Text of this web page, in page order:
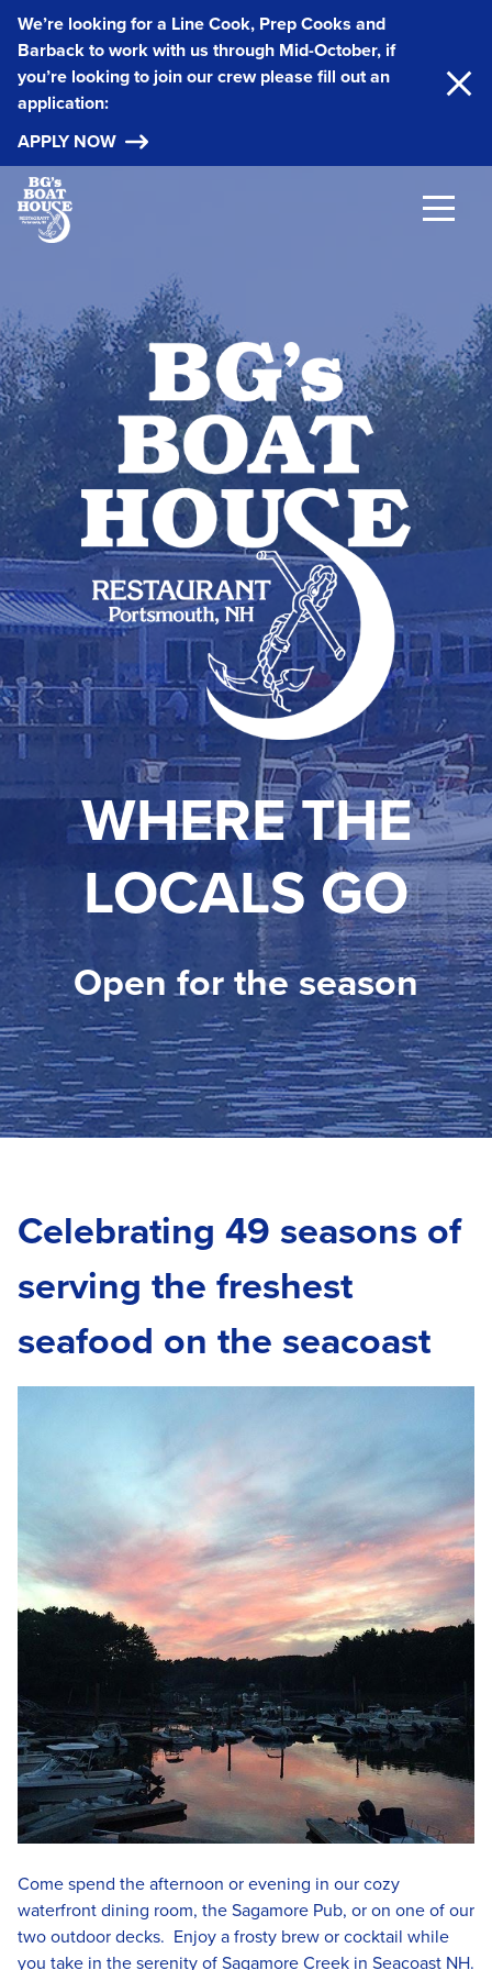
We’re looking for a Line Cook, Prep Cooks and
Barback to work with us through Mid-October, if
you’re looking to join our crew please fill out an
application:
APPLY NOW
APPLY TO WORK AT BGS BOATHOUSE
MENU
WHERE THE
LOCALS GO
Open for the season
Celebrating 49 seasons of
serving the freshest
seafood on the seacoast
Come spend the afternoon or evening in our cozy
waterfront dining room, the Sagamore Pub, or on one of our
two outdoor decks. Enjoy a frosty brew or cocktail while
you take in the serenity of Sagamore Creek in Seacoast NH.